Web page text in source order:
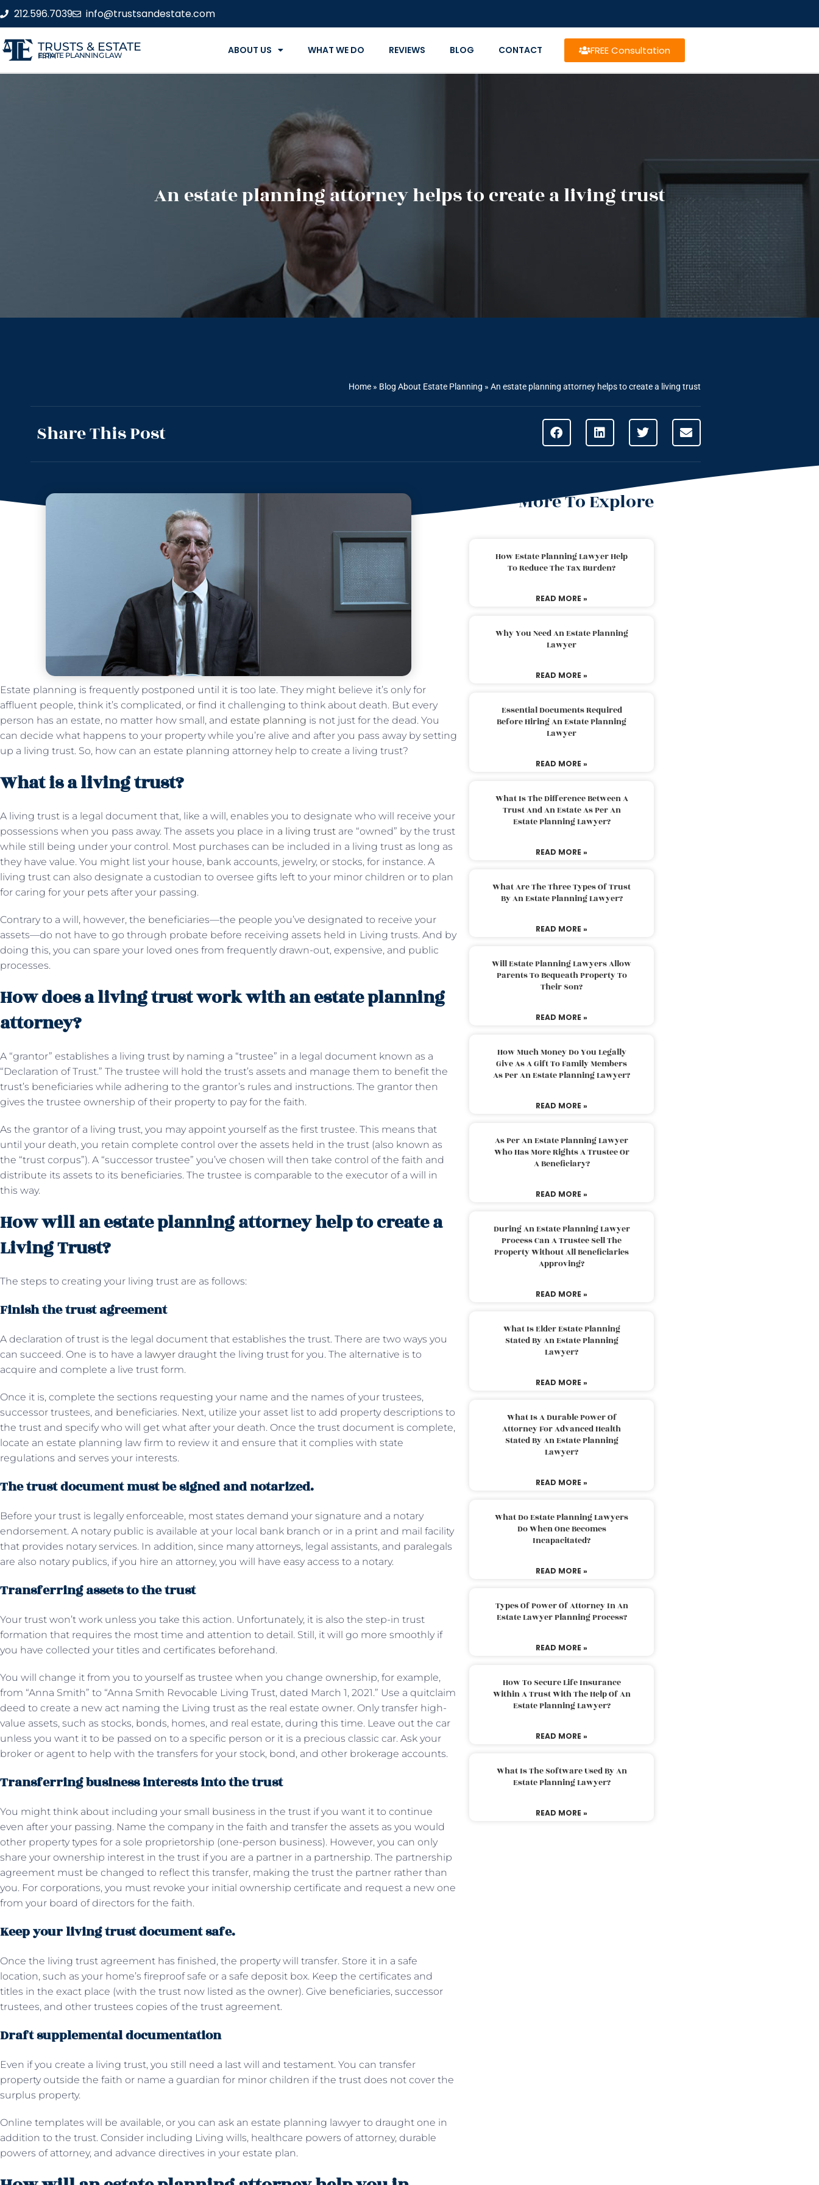
212.596.7039 info@trustsandestate.com
TRUSTS & ESTATE
ESTATE PLANNING LAW FIRM ABOUT US WHAT WE DO REVIEWS BLOG CONTACT FREE Consultation
An estate planning attorney helps to create a living trust
Home » Blog About Estate Planning » An estate planning attorney helps to create a living trust
Share This Post
Estate planning is frequently postponed until it is too late. They might believe it’s only for
affluent people, think it’s complicated, or find it challenging to think about death. But every
person has an estate, no matter how small, and estate planning is not just for the dead. You
can decide what happens to your property while you’re alive and after you pass away by setting
up a living trust. So, how can an estate planning attorney help to create a living trust?
What is a living trust?
A living trust is a legal document that, like a will, enables you to designate who will receive your
possessions when you pass away. The assets you place in a living trust are “owned” by the trust
while still being under your control. Most purchases can be included in a living trust as long as
they have value. You might list your house, bank accounts, jewelry, or stocks, for instance. A
living trust can also designate a custodian to oversee gifts left to your minor children or to plan
for caring for your pets after your passing.
Contrary to a will, however, the beneficiaries—the people you’ve designated to receive your
assets—do not have to go through probate before receiving assets held in Living trusts. And by
doing this, you can spare your loved ones from frequently drawn-out, expensive, and public
processes.
How does a living trust work with an estate planning
attorney?
A “grantor” establishes a living trust by naming a “trustee” in a legal document known as a
“Declaration of Trust.” The trustee will hold the trust’s assets and manage them to benefit the
trust’s beneficiaries while adhering to the grantor’s rules and instructions. The grantor then
gives the trustee ownership of their property to pay for the faith.
As the grantor of a living trust, you may appoint yourself as the first trustee. This means that
until your death, you retain complete control over the assets held in the trust (also known as
the “trust corpus”). A “successor trustee” you’ve chosen will then take control of the faith and
distribute its assets to its beneficiaries. The trustee is comparable to the executor of a will in
this way.
How will an estate planning attorney help to create a
Living Trust?
The steps to creating your living trust are as follows:
Finish the trust agreement
A declaration of trust is the legal document that establishes the trust. There are two ways you
can succeed. One is to have a lawyer draught the living trust for you. The alternative is to
acquire and complete a live trust form.
Once it is, complete the sections requesting your name and the names of your trustees,
successor trustees, and beneficiaries. Next, utilize your asset list to add property descriptions to
the trust and specify who will get what after your death. Once the trust document is complete,
locate an estate planning law firm to review it and ensure that it complies with state
regulations and serves your interests.
The trust document must be signed and notarized.
Before your trust is legally enforceable, most states demand your signature and a notary
endorsement. A notary public is available at your local bank branch or in a print and mail facility
that provides notary services. In addition, since many attorneys, legal assistants, and paralegals
are also notary publics, if you hire an attorney, you will have easy access to a notary.
Transferring assets to the trust
Your trust won’t work unless you take this action. Unfortunately, it is also the step-in trust
formation that requires the most time and attention to detail. Still, it will go more smoothly if
you have collected your titles and certificates beforehand.
You will change it from you to yourself as trustee when you change ownership, for example,
from “Anna Smith” to “Anna Smith Revocable Living Trust, dated March 1, 2021.” Use a quitclaim
deed to create a new act naming the Living trust as the real estate owner. Only transfer high-
value assets, such as stocks, bonds, homes, and real estate, during this time. Leave out the car
unless you want it to be passed on to a specific person or it is a precious classic car. Ask your
broker or agent to help with the transfers for your stock, bond, and other brokerage accounts.
Transferring business interests into the trust
You might think about including your small business in the trust if you want it to continue
even after your passing. Name the company in the faith and transfer the assets as you would
other property types for a sole proprietorship (one-person business). However, you can only
share your ownership interest in the trust if you are a partner in a partnership. The partnership
agreement must be changed to reflect this transfer, making the trust the partner rather than
you. For corporations, you must revoke your initial ownership certificate and request a new one
from your board of directors for the faith.
Keep your living trust document safe.
Once the living trust agreement has finished, the property will transfer. Store it in a safe
location, such as your home’s fireproof safe or a safe deposit box. Keep the certificates and
titles in the exact place (with the trust now listed as the owner). Give beneficiaries, successor
trustees, and other trustees copies of the trust agreement.
Draft supplemental documentation
Even if you create a living trust, you still need a last will and testament. You can transfer
property outside the faith or name a guardian for minor children if the trust does not cover the
surplus property.
Online templates will be available, or you can ask an estate planning lawyer to draught one in
addition to the trust. Consider including Living wills, healthcare powers of attorney, durable
powers of attorney, and advance directives in your estate plan.
More To Explore
How Estate Planning Lawyer Help
To Reduce The Tax Burden?
READ MORE »
Why You Need An Estate Planning
Lawyer
READ MORE »
Essential Documents Required
Before Hiring An Estate Planning
Lawyer
READ MORE »
What Is The Difference Between A
Trust And An Estate As Per An
Estate Planning Lawyer?
READ MORE »
What Are The Three Types Of Trust
By An Estate Planning Lawyer?
READ MORE »
Will Estate Planning Lawyers Allow
Parents To Bequeath Property To
Their Son?
READ MORE »
How Much Money Do You Legally
Give As A Gift To Family Members
As Per An Estate Planning Lawyer?
READ MORE »
As Per An Estate Planning Lawyer
Who Has More Rights A Trustee Or
A Beneficiary?
READ MORE »
During An Estate Planning Lawyer
Process Can A Trustee Sell The
Property Without All Beneficiaries
Approving?
READ MORE »
What Is Elder Estate Planning
Stated By An Estate Planning
Lawyer?
READ MORE »
What Is A Durable Power Of
Attorney For Advanced Health
Stated By An Estate Planning
Lawyer?
READ MORE »
What Do Estate Planning Lawyers
Do When One Becomes
Incapacitated?
READ MORE »
Types Of Power Of Attorney In An
Estate Lawyer Planning Process?
READ MORE »
How To Secure Life Insurance
Within A Trust With The Help Of An
Estate Planning Lawyer?
READ MORE »
What Is The Software Used By An
Estate Planning Lawyer?
READ MORE »